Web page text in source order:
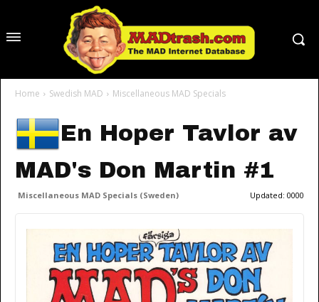
Home Swedish MAD Miscellaneous MAD Specials
En Hoper Tavlor av
MAD's Don Martin #1
Miscellaneous MAD Specials (Sweden) Updated: 0000